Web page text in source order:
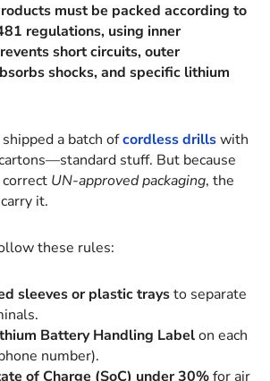
must be packed according to
regulations, using inner
short circuits, outer
shocks, and specific lithium
a batch ofcordless drillswith
stuff. But because
UN-approved packaging, the
it.
these rules:
sleeves or plastic traysto separate
Battery Handling Labelon each
number).
of Charge (SoC) under 30%for air